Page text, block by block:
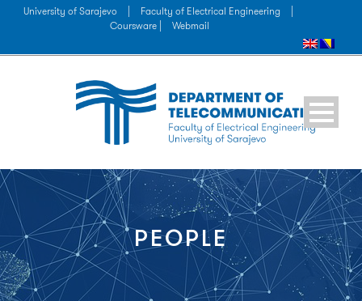
University of Sarajevo Faculty of Electrical Engineering
Coursware |
Webmail
PEOPLE